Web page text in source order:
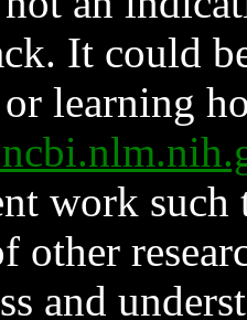
It could
learning
work such
other
and